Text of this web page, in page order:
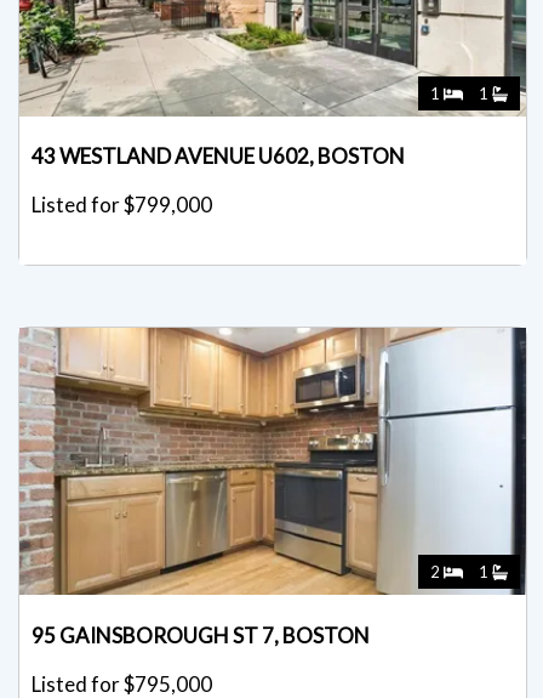
1 1
43 WESTLAND AVENUE U602, BOSTON
Listed for $799,000
2 1
95 GAINSBOROUGH ST 7, BOSTON
Listed for $795,000